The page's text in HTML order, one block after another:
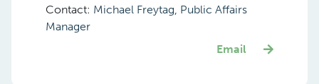
Contact: Michael Freytag, Public Affairs
Manager
Email